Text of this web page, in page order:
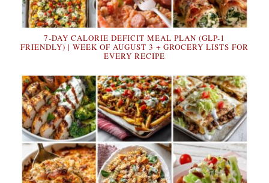
7-DAY CALORIE DEFICIT MEAL PLAN (GLP-1
FRIENDLY) | WEEK OF AUGUST 3 + GROCERY LISTS FOR
EVERY RECIPE